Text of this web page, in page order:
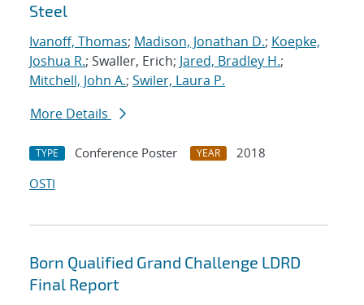
Steel
Ivanoff, Thomas; Madison, Jonathan D.; Koepke,
Joshua R.; Swaller, Erich; Jared, Bradley H.;
Mitchell, John A.; Swiler, Laura P.
More Details
TYPE Conference Poster YEAR
2018
OSTI
Born Qualified Grand Challenge LDRD
Final Report